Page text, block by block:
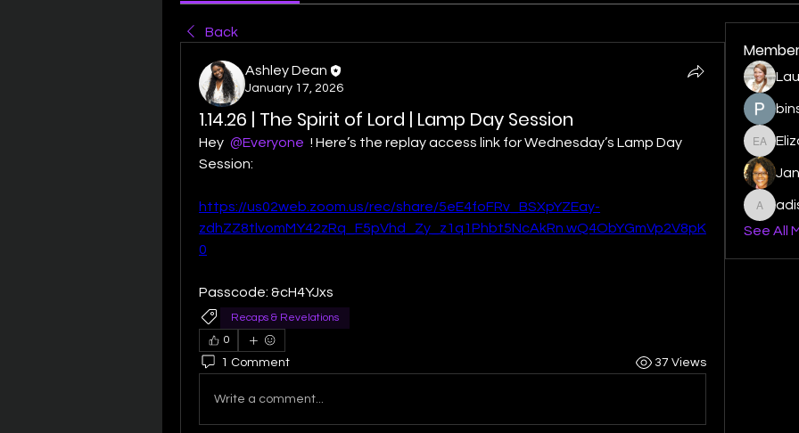
Back
Ashley Dean
January 17, 2026
1.14.26 | The Spirit of Lord | Lamp Day Session
Hey @Everyone ! Here’s the replay access link for Wednesday’s Lamp Day
Session:
https://us02web.zoom.us/rec/share/5eE4foFRv_BSXpYZEay-
zdhZZ8tlvomMY42zRq_F5pVhd_Zy_z1q1Phbt5NcAkRn.wQ4ObYGmVp2V8pK
0
Passcode: &cH4YJxs
Recaps & Revelations
0
1 Comment 37 Views
Write a comment...
See All